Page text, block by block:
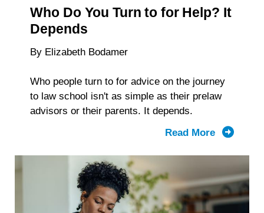
With
Who Do You Turn to for Help? It
Depends
By Elizabeth Bodamer
Who people turn to for advice on the journey
to law school isn't as simple as their prelaw
advisors or their parents. It depends.
Read More
about
You
Turn to
for Help?